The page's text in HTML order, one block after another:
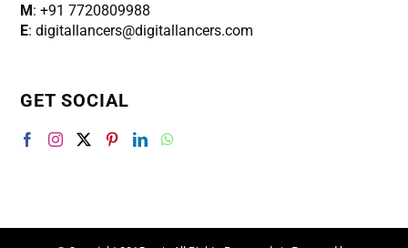
M: +91 7720809988
E: digitallancers@digitallancers.com
GET SOCIAL